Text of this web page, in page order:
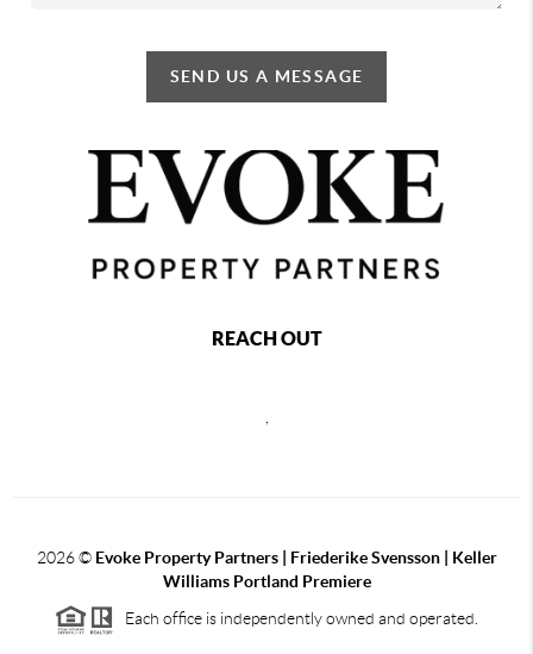
SEND US A MESSAGE
REACH OUT
2026© Evoke Property Partners | Friederike Svensson | Keller
Williams Portland Premiere
Each office is independently owned and operated.